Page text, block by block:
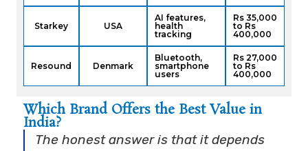
Starkey USA
AI features,
health
tracking
Rs 35,000
to Rs
400,000
Resound Denmark
Bluetooth,
smartphone
users
Rs 27,000
to Rs
400,000
Which Brand Offers the Best Value in
India?
The honest answer is that it depends